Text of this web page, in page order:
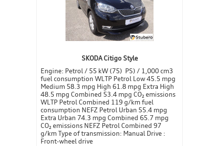
SKODA Citigo Style
Engine: Petrol / 55 kW (75) PS) / 1,000 cm3
fuel consumption WLTP Petrol Low 45.5 mpg
Medium 58.3 mpg High 61.8 mpg Extra High
48.5 mpg Combined 53.4 mpg CO₂ emissions
WLTP Petrol Combined 119 g/km fuel
consumption NEFZ Petrol Urban 55.4 mpg
Extra Urban 74.3 mpg Combined 65.7 mpg
CO₂ emissions NEFZ Petrol Combined 97
g/km Type of transmission: Manual Drive :
Front-wheel drive